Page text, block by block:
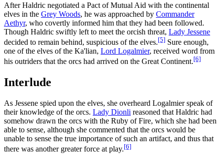
After Haldric negotiated a Pact of Mutual Aid with the continental
elves in the Grey Woods, he was approached by Commander
Aethyr, who covertly informed him that they had been followed.
Though Haldric swiftly left to meet the orcish threat, Lady Jessene
decided to remain behind, suspicious of the elves.[5] Sure enough,
one of the elves of the Ka'lian, Lord Logalmier, received word from
his outriders that the orcs had arrived on the Great Continent.[6]
Interlude
As Jessene spied upon the elves, she overheard Logalmier speak of
their knowledge of the orcs. Lady Dionli reasoned that Haldric had
somehow drawn the orcs with the Ruby of Fire, which she had been
able to sense, although she commented that the orcs would be
unable to sense the true importance of such an artifact, and thus that
there was another greater force at play.[6]